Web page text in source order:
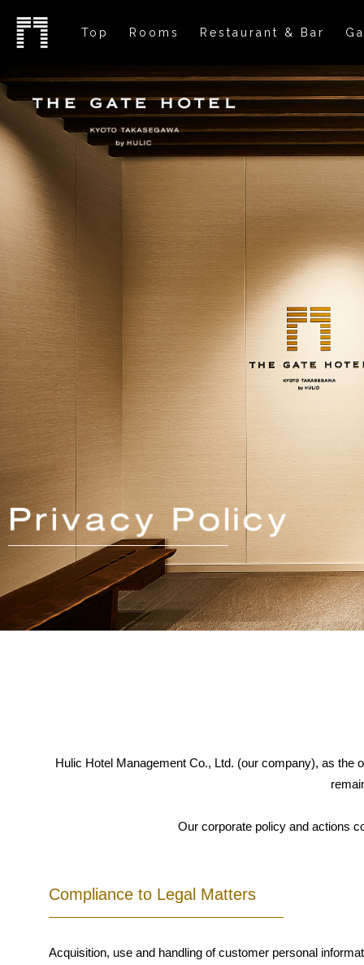
Hulic Hotel Management Co., Ltd. (our company), as the
Our corporate policy and actions
Compliance to Legal Matters
Acquisition, use and handling of customer personal
Top Rooms Restaurant & Bar